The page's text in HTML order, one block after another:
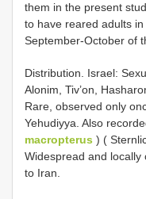
them in the present
to have reared adults
September-October of
Distribution. Israel:
Alonim, Tiv’on,
Rare, observed only
Yehudiyya. Also
macropterus ) (
Widespread and
to Iran.